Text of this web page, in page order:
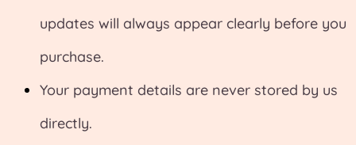
updates will always appear clearly before you
purchase.
Your payment details are never stored by us
directly.